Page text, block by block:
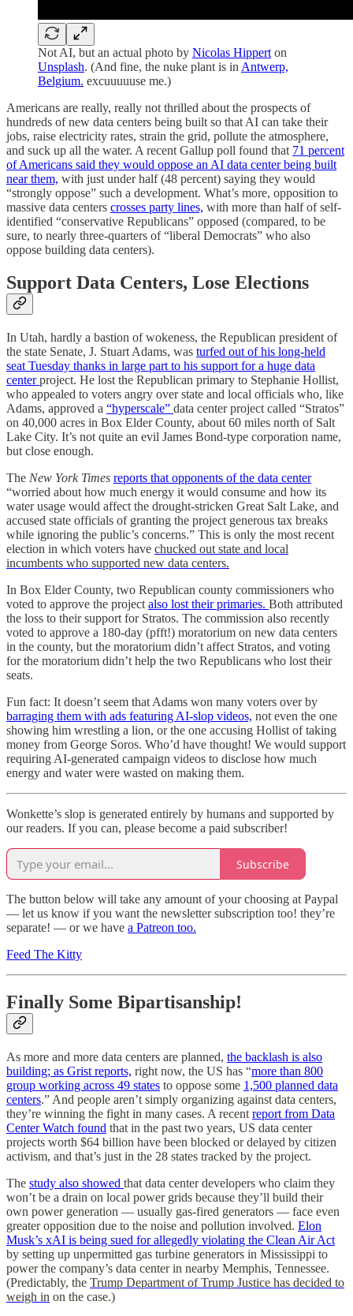
Not AI, but an actual photo by Nicolas Hippert on
Unsplash. (And fine, the nuke plant is in Antwerp,
Belgium. excuuuuuse me.)
Americans are really, really not thrilled about the prospects of
hundreds of new data centers being built so that AI can take their
jobs, raise electricity rates, strain the grid, pollute the atmosphere,
and suck up all the water. A recent Gallup poll found that 71 percent
of Americans said they would oppose an AI data center being built
near them, with just under half (48 percent) saying they would
“strongly oppose” such a development. What’s more, opposition to
massive data centers crosses party lines, with more than half of self-
identified “conservative Republicans” opposed (compared, to be
sure, to nearly three-quarters of “liberal Democrats” who also
oppose building data centers).
Support Data Centers, Lose Elections
In Utah, hardly a bastion of wokeness, the Republican president of
the state Senate, J. Stuart Adams, was turfed out of his long-held
seat Tuesday thanks in large part to his support for a huge data
centerproject. He lost the Republican primary to Stephanie Hollist,
who appealed to voters angry over state and local officials who, like
Adams, approved a “hyperscale” data center project called “Stratos”
on 40,000 acres in Box Elder County, about 60 miles north of Salt
Lake City. It’s not quite an evil James Bond-type corporation name,
but close enough.
The New York Times reports that opponents of the data center
“worried about how much energy it would consume and how its
water usage would affect the drought-stricken Great Salt Lake, and
accused state officials of granting the project generous tax breaks
while ignoring the public’s concerns.” This is only the most recent
election in which voters have chucked out state and local
incumbents who supported new data centers.
In Box Elder County, two Republican county commissioners who
voted to approve the project also lost their primaries. Both attributed
the loss to their support for Stratos. The commission also recently
voted to approve a 180-day (pfft!) moratorium on new data centers
in the county, but the moratorium didn’t affect Stratos, and voting
for the moratorium didn’t help the two Republicans who lost their
seats.
Fun fact: It doesn’t seem that Adams won many voters over by
barraging them with ads featuring AI-slop videos, not even the one
showing him wrestling a lion, or the one accusing Hollist of taking
money from George Soros. Who’d have thought! We would support
requiring AI-generated campaign videos to disclose how much
energy and water were wasted on making them.
Wonkette’s slop is generated entirely by humans and supported by
our readers. If you can, please become a paid subscriber!
Subscribe
The button below will take any amount of your choosing at Paypal
— let us know if you want the newsletter subscription too! they’re
separate! — or we have a Patreon too.
Feed The Kitty
Finally Some Bipartisanship!
As more and more data centers are planned, the backlash is also
building; as Grist reports, right now, the US has “more than 800
group working across 49 states to oppose some 1,500 planned data
centers.” And people aren’t simply organizing against data centers,
they’re winning the fight in many cases. A recent report from Data
Center Watch found that in the past two years, US data center
projects worth $64 billion have been blocked or delayed by citizen
activism, and that’s just in the 28 states tracked by the project.
The study also showed that data center developers who claim they
won’t be a drain on local power grids because they’ll build their
own power generation — usually gas-fired generators — face even
greater opposition due to the noise and pollution involved. Elon
Musk’s xAI is being sued for allegedly violating the Clean Air Act
by setting up unpermitted gas turbine generators in Mississippi to
power the company’s data center in nearby Memphis, Tennessee.
(Predictably, the Trump Department of Trump Justice has decided to
weigh in on the case.)